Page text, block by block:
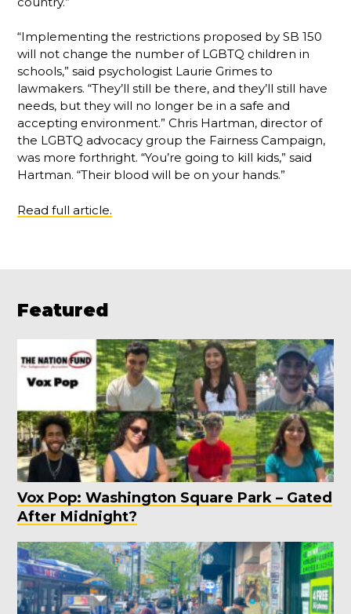
“Implementing the restrictions proposed by SB 150
will not change the number of LGBTQ children in
schools,” said psychologist Laurie Grimes to
lawmakers. “They’ll still be there, and they’ll still have
needs, but they will no longer be in a safe and
accepting environment.” Chris Hartman, director of
the LGBTQ advocacy group the Fairness Campaign,
was more forthright. “You’re going to kill kids,” said
Hartman. “Their blood will be on your hands.”
Read full article.
Featured
Vox Pop: Washington Square Park – Gated
After Midnight?